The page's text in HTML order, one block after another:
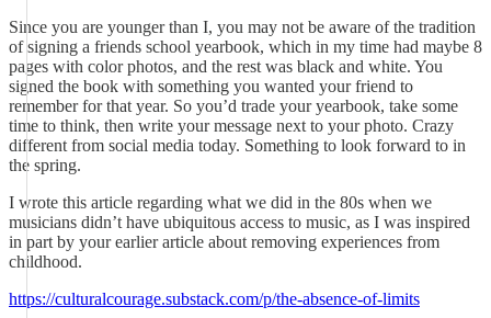
Since you are younger than I, you may not be aware of the tradition
of signing a friends school yearbook, which in my time had maybe 8
pages with color photos, and the rest was black and white. You
signed the book with something you wanted your friend to
remember for that year. So you’d trade your yearbook, take some
time to think, then write your message next to your photo. Crazy
different from social media today. Something to look forward to in
the spring.
I wrote this article regarding what we did in the 80s when we
musicians didn’t have ubiquitous access to music, as I was inspired
in part by your earlier article about removing experiences from
childhood.
https://culturalcourage.substack.com/p/the-absence-of-limits